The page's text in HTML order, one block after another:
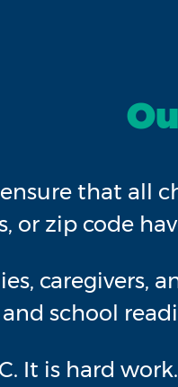
that all
or zip code
caregivers,
and school
It is hard